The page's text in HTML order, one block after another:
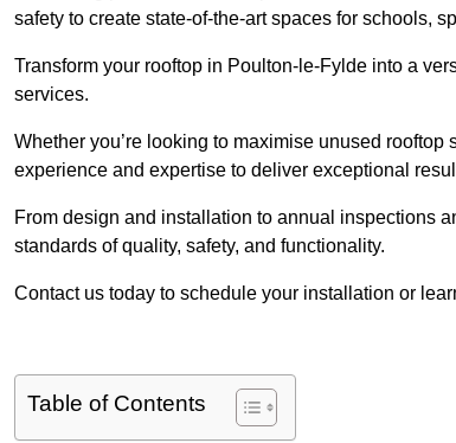
safety to create state-of-the-art spaces for schools,
Transform your rooftop in Poulton-le-Fylde into a
services.
Whether you’re looking to maximise unused
experience and expertise to deliver exceptional
From design and installation to annual inspections
standards of quality, safety, and functionality.
Contact us today to schedule your installation or
Table of Contents